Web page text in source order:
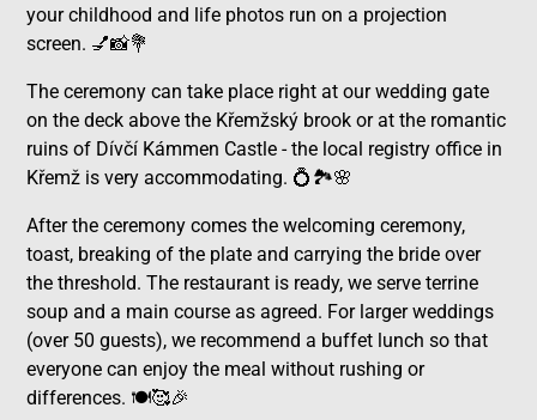
your childhood and life photos run on a projection
screen. 💅📸💐
The ceremony can take place right at our wedding gate
on the deck above the Křemžský brook or at the romantic
ruins of Dívčí Kámmen Castle - the local registry office in
Křemž is very accommodating. 💍🏞️🌸
After the ceremony comes the welcoming ceremony,
toast, breaking of the plate and carrying the bride over
the threshold. The restaurant is ready, we serve terrine
soup and a main course as agreed. For larger weddings
(over 50 guests), we recommend a buffet lunch so that
everyone can enjoy the meal without rushing or
differences. 🍽️🥰🎉